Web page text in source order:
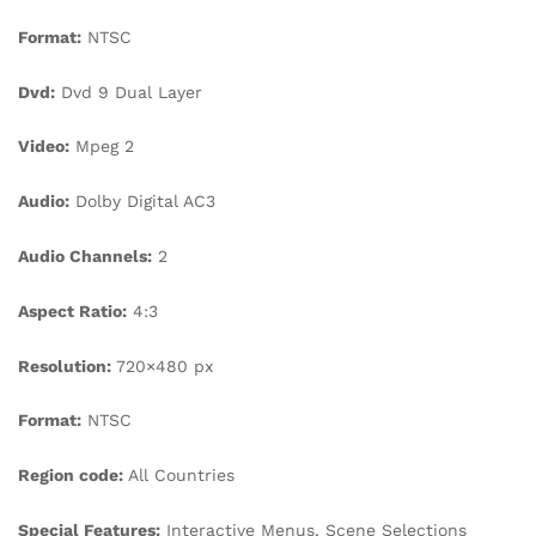
Format: NTSC
Dvd: Dvd 9 Dual Layer
Video: Mpeg 2
Audio: Dolby Digital AC3
Audio Channels: 2
Aspect Ratio: 4:3
Resolution: 720×480 px
Format: NTSC
Region code: All Countries
Special Features: Interactive Menus, Scene Selections